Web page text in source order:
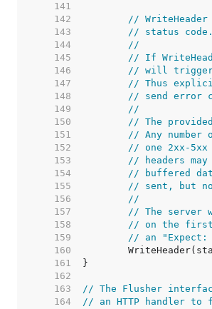
   141
   142
// WriteHeader
   143
// status code.
   144
//
   145
// If
   146
// will trigger
   147
// Thus
   148
// send error
   149
//
   150
// The
   151
// Any number
   152
// one 2xx-5xx
   153
// headers
   154
// buffered
   155
// sent, but
   156
//
   157
// The server
   158
// on the first
   159
// an "Expect:
   160
   161
   162
   163
// The Flusher
   164
// an HTTP handler